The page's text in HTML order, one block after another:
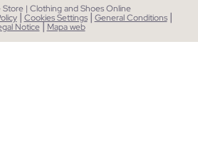
Store | Clothing and Shoes Online
| Cookies Settings | General Conditions |
Notice| Mapa web